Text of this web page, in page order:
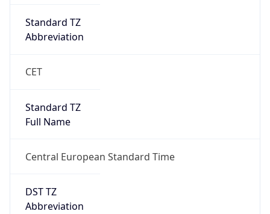
Standard TZ
Abbreviation
CET
Standard TZ
Full Name
Central European Standard Time
DST TZ
Abbreviation